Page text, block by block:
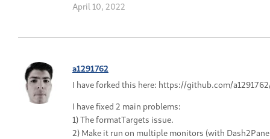
April 10, 2022
a1291762
I have forked this here: https://github.com/
I have fixed 2 main problems:
1) The formatTargets issue.
2) Make it run on multiple monitors (with